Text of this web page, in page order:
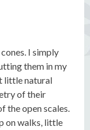
I simply
them in my
little natural
of their
the open scales.
on walks, little